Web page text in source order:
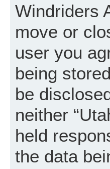
Windriders
move or
user you
being
be
neither
held
the data